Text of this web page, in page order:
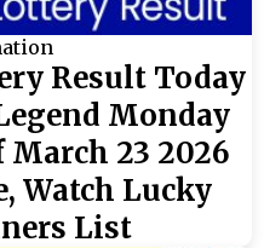
Result Today
Monday
23 2026
Watch Lucky
List